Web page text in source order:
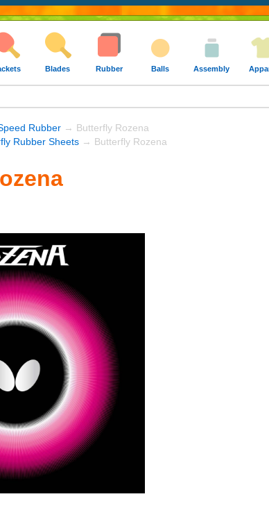
Blades Rubber Balls Assembly
Rubber → Butterfly Rozena
Rubber Sheets → Butterfly Rozena